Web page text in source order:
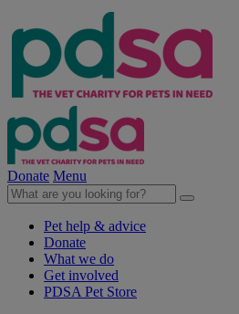
Donate Menu
Pet help & advice
Donate
What we do
Get involved
PDSA Pet Store